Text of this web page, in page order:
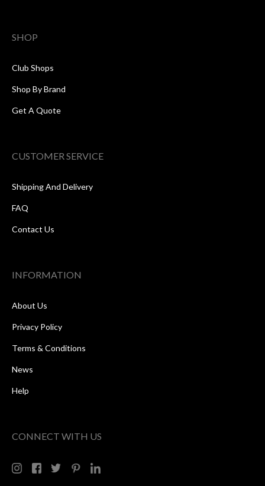
SHOP
Club Shops
Shop By Brand
Get A Quote
CUSTOMER SERVICE
Shipping And Delivery
FAQ
Contact Us
INFORMATION
About Us
Privacy Policy
Terms & Conditions
News
Help
CONNECT WITH US